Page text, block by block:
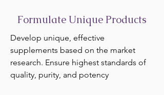
Formulate Unique Products
Develop unique, effective
supplements based on the market
research. Ensure highest standards of
quality, purity, and potency